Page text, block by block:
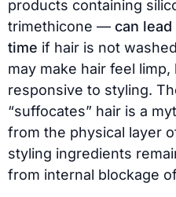
products containing
trimethicone — can
time if hair is not
may make hair feel limp,
responsive to styling.
“suffocates” hair is a
from the physical layer
styling ingredients
from internal blockage